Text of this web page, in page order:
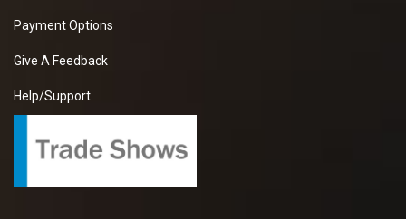
Payment Options
Give A Feedback
Help/Support